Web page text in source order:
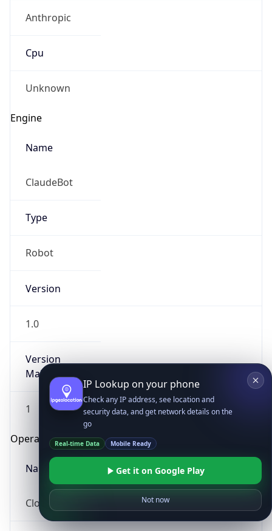
Anthropic
Cpu
Unknown
Engine
Name
ClaudeBot
Type
Robot
Version
1.0
Version
Major
1
Operating System
Name
Cloud
IP Lookup on your phone
Check any IP address, see location and
security data, and get network details on the
go
Real-time Data Mobile Ready
Get it on Google Play
Not now